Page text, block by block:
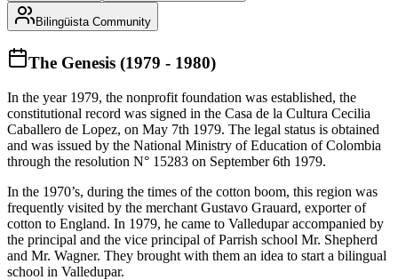
Bilingüista Community
The Genesis (1979 - 1980)
In the year 1979, the nonprofit foundation was established, the
constitutional record was signed in the Casa de la Cultura Cecilia
Caballero de Lopez, on May 7th 1979. The legal status is obtained
and was issued by the National Ministry of Education of Colombia
through the resolution N° 15283 on September 6th 1979.
In the 1970’s, during the times of the cotton boom, this region was
frequently visited by the merchant Gustavo Grauard, exporter of
cotton to England. In 1979, he came to Valledupar accompanied by
the principal and the vice principal of Parrish school Mr. Shepherd
and Mr. Wagner. They brought with them an idea to start a bilingual
school in Valledupar.